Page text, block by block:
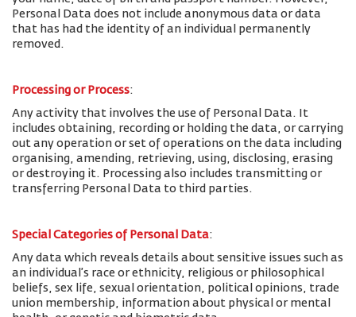
Personal Data does not include anonymous data or data
that has had the identity of an individual permanently
removed.
Processing or Process:
Any activity that involves the use of Personal Data. It
includes obtaining, recording or holding the data, or carrying
out any operation or set of operations on the data including
organising, amending, retrieving, using, disclosing, erasing
or destroying it. Processing also includes transmitting or
transferring Personal Data to third parties.
Special Categories of Personal Data:
Any data which reveals details about sensitive issues such as
an individual’s race or ethnicity, religious or philosophical
beliefs, sex life, sexual orientation, political opinions, trade
union membership, information about physical or mental